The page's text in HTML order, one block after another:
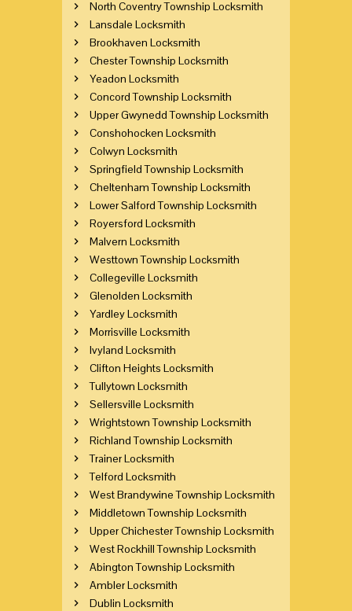
North Coventry Township Locksmith
Lansdale Locksmith
Brookhaven Locksmith
Chester Township Locksmith
Yeadon Locksmith
Concord Township Locksmith
Upper Gwynedd Township Locksmith
Conshohocken Locksmith
Colwyn Locksmith
Springfield Township Locksmith
Cheltenham Township Locksmith
Lower Salford Township Locksmith
Royersford Locksmith
Malvern Locksmith
Westtown Township Locksmith
Collegeville Locksmith
Glenolden Locksmith
Yardley Locksmith
Morrisville Locksmith
Ivyland Locksmith
Clifton Heights Locksmith
Tullytown Locksmith
Sellersville Locksmith
Wrightstown Township Locksmith
Richland Township Locksmith
Trainer Locksmith
Telford Locksmith
West Brandywine Township Locksmith
Middletown Township Locksmith
Upper Chichester Township Locksmith
West Rockhill Township Locksmith
Abington Township Locksmith
Ambler Locksmith
Dublin Locksmith